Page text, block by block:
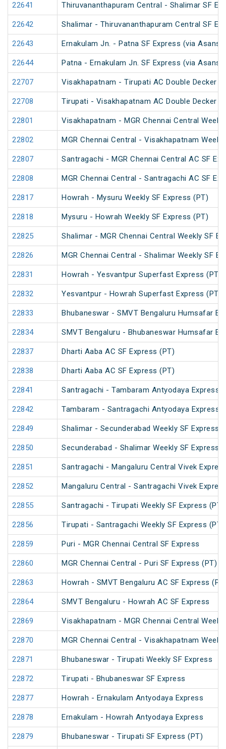
22641 Thiruvananthapuram Central - Shalimar SF
22642 Shalimar - Thiruvananthapuram Central SF
22643 Ernakulam Jn. - Patna SF Express (via
22644 Patna - Ernakulam Jn. SF Express (via
22707 Visakhapatnam - Tirupati AC Double Decker
22708 Tirupati - Visakhapatnam AC Double Decker
22801 Visakhapatnam - MGR Chennai Central
22802 MGR Chennai Central - Visakhapatnam
22807 Santragachi - MGR Chennai Central AC SF
22808 MGR Chennai Central - Santragachi AC SF
22817 Howrah - Mysuru Weekly SF Express (PT)
22818 Mysuru - Howrah Weekly SF Express (PT)
22825 Shalimar - MGR Chennai Central Weekly SF
22826 MGR Chennai Central - Shalimar Weekly SF
22831 Howrah - Yesvantpur Superfast Express (PT)
22832 Yesvantpur - Howrah Superfast Express (PT)
22833 Bhubaneswar - SMVT Bengaluru Humsafar
22834 SMVT Bengaluru - Bhubaneswar Humsafar
22837 Dharti Aaba AC SF Express (PT)
22838 Dharti Aaba AC SF Express (PT)
22841 Santragachi - Tambaram Antyodaya Express
22842 Tambaram - Santragachi Antyodaya Express
22849 Shalimar - Secunderabad Weekly SF Express
22850 Secunderabad - Shalimar Weekly SF Express
22851 Santragachi - Mangaluru Central Vivek
22852 Mangaluru Central - Santragachi Vivek
22855 Santragachi - Tirupati Weekly SF Express (PT)
22856 Tirupati - Santragachi Weekly SF Express (PT)
22859 Puri - MGR Chennai Central SF Express
22860 MGR Chennai Central - Puri SF Express (PT)
22863 Howrah - SMVT Bengaluru AC SF Express
22864 SMVT Bengaluru - Howrah AC SF Express
22869 Visakhapatnam - MGR Chennai Central
22870 MGR Chennai Central - Visakhapatnam
22871 Bhubaneswar - Tirupati Weekly SF Express
22872 Tirupati - Bhubaneswar SF Express
22877 Howrah - Ernakulam Antyodaya Express
22878 Ernakulam - Howrah Antyodaya Express
22879 Bhubaneswar - Tirupati SF Express (PT)